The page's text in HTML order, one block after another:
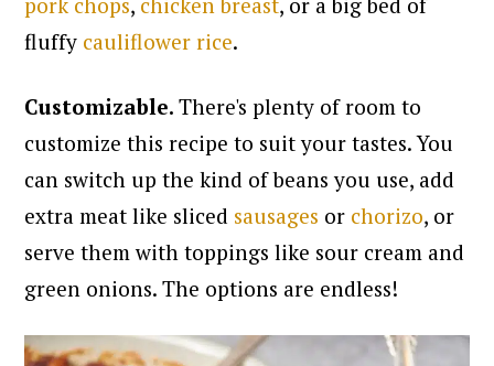
fluffy cauliflower rice.
Customizable.There's plenty of room to
customize this recipe to suit your tastes. You
can switch up the kind of beans you use, add
extra meat like sliced sausages or chorizo, or
serve them with toppings like sour cream and
green onions. The options are endless!